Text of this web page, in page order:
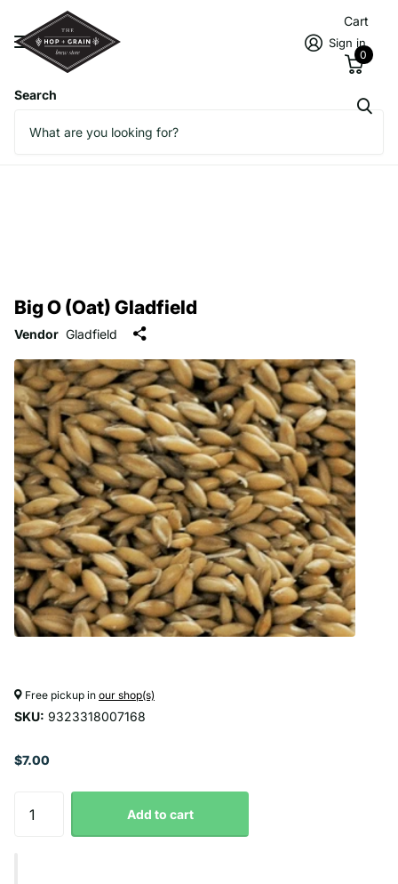
Search
Sign in
Cart
0
Big O (Oat) Gladfield
Vendor Gladfield
Free pickup in our shop(s)
SKU: 9323318007168
$7.00
Add to cart